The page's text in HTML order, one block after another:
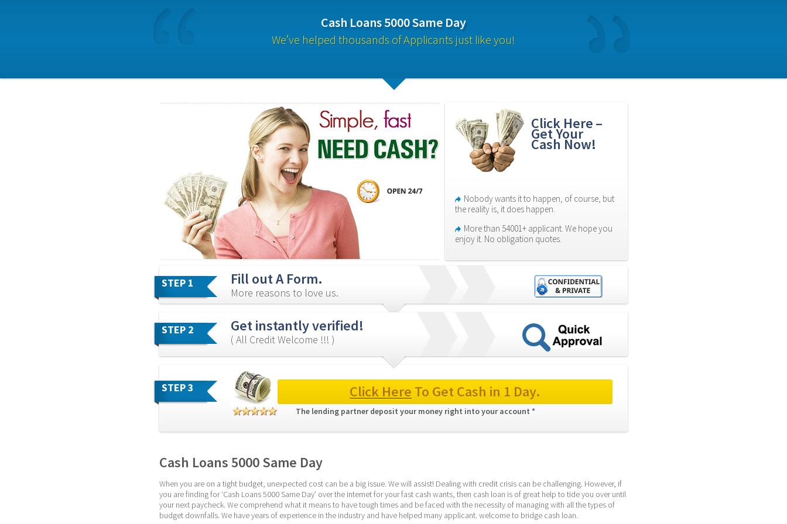
Cash Loans 5000 Same Day
We’ve helped thousands of Applicants just like you!
Click Here –
Get Your
Cash Now!
Nobody wants it to happen, of course, but
the reality is, it does happen.
More than 54001+ applicant. We hope you
enjoy it. No obligation quotes.
STEP 1 Fill out A Form.
More reasons to love us.
STEP 2 Get instantly verified!
( All Credit Welcome !!! )
STEP 3 Click Here To Get Cash in 1 Day.
The lending partner deposit your money right into your account *
Cash Loans 5000 Same Day
When you are on a tight budget, unexpected cost can be a big issue. We will assist! Dealing with credit crisis can be challenging. However, if
you are finding for ‘Cash Loans 5000 Same Day’ over the internet for your fast cash wants, then cash loan is of great help to tide you over until
your next paycheck. We comprehend what it means to have tough times and be faced with the necessity of managing with all the types of
budget downfalls. We have years of experience in the industry and have helped many applicant. welcome to bridge cash loan.